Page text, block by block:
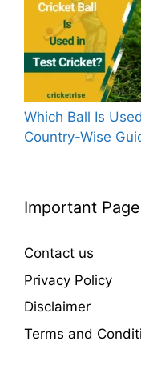
Which Ball Is
Country-Wise
Important
Contact us
Privacy Policy
Disclaimer
Terms and